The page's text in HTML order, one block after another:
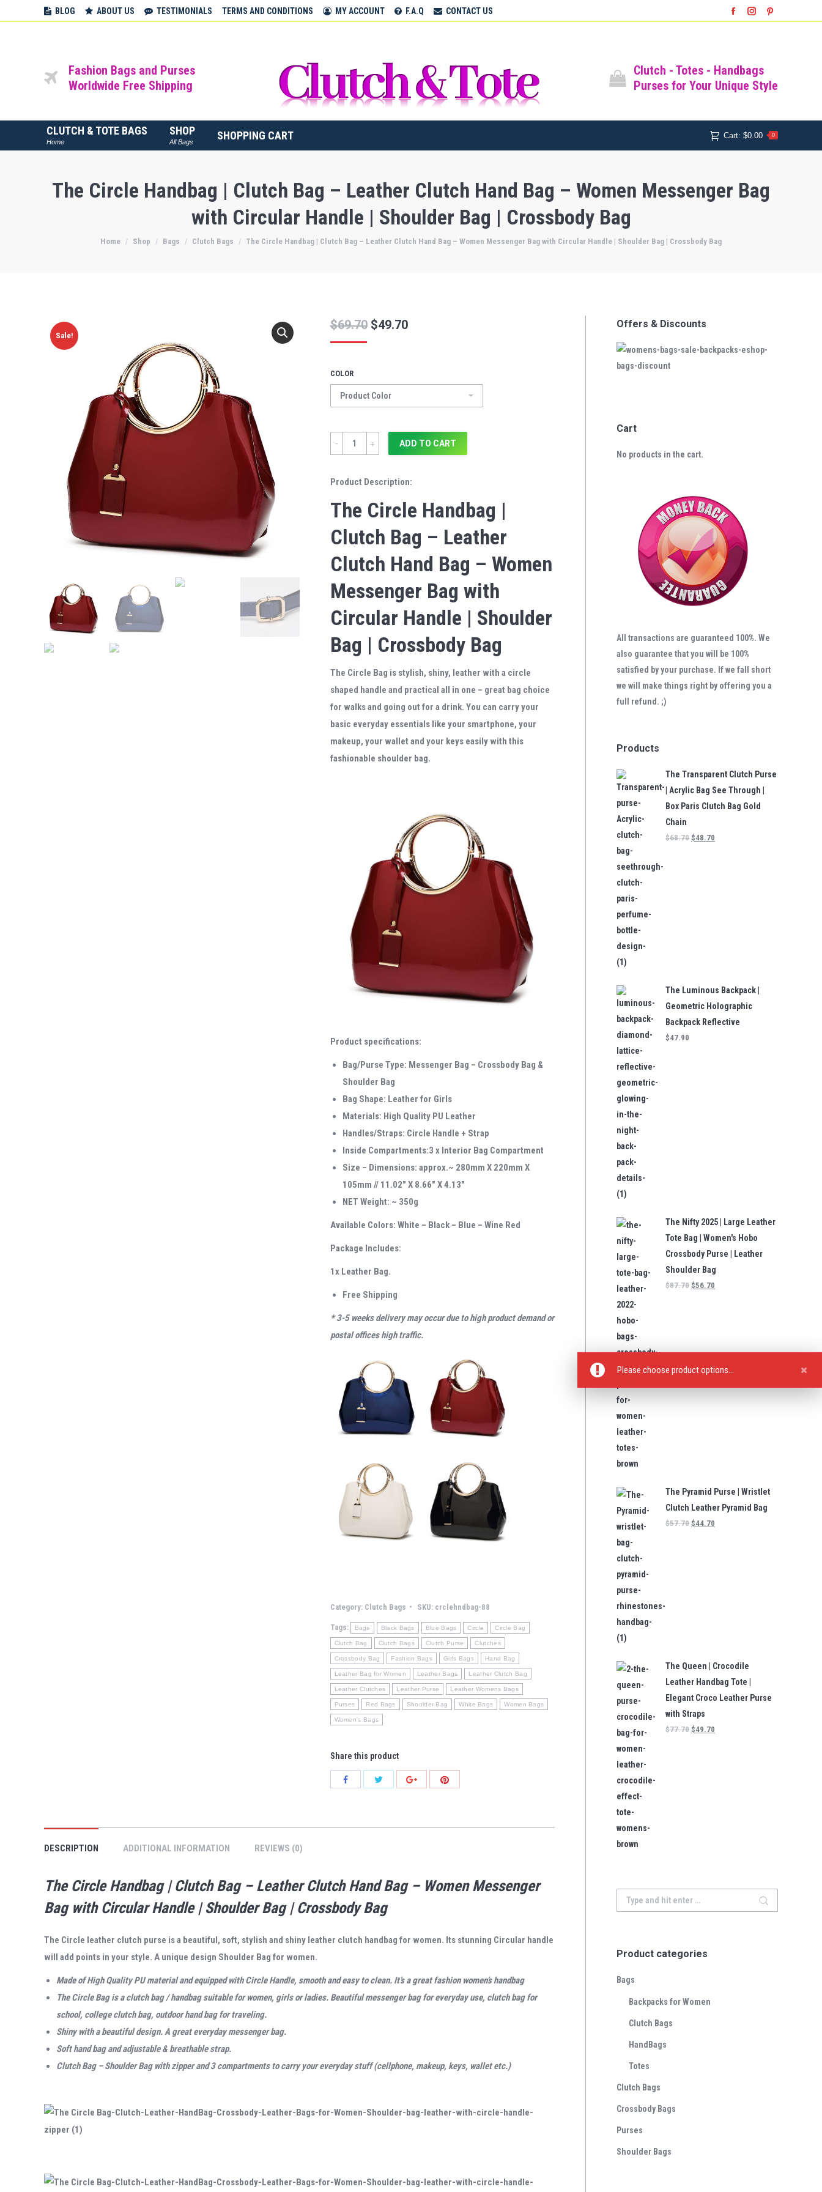
BLOG ABOUT US TESTIMONIALS TERMS AND CONDITIONS MY ACCOUNT F.A.Q CONTACT US
Facebook
InstagramPinterest
Fashion Bags and Purses
Worldwide Free Shipping
Clutch - Totes - Handbags
Purses for Your Unique Style
CLUTCH & TOTE BAGS
Home
SHOP
All Bags
SHOPPING CART Cart: $0.00 0
The Circle Handbag | Clutch Bag – Leather Clutch Hand Bag – Women Messenger Bag
with Circular Handle | Shoulder Bag | Crossbody Bag
Home Shop Bags Clutch Bags The Circle Handbag | Clutch Bag – Leather Clutch Hand Bag – Women Messenger Bag with Circular Handle | Shoulder Bag | Crossbody Bag
Please choose product options…
Sale!
$69.70 $49.70
COLOR
Quantity ADD TO CART
Product Description:
The Circle Handbag |
Clutch Bag – Leather
Clutch Hand Bag – Women
Messenger Bag with
Circular Handle | Shoulder
Bag | Crossbody Bag
The Circle Bag is stylish, shiny, leather with a circle
shaped handle and practical all in one – great bag choice
for walks and going out for a drink. You can carry your
basic everyday essentials like your smartphone, your
makeup, your wallet and your keys easily with this
fashionable shoulder bag.
Product specifications:
Bag/Purse Type: Messenger Bag – Crossbody Bag &
Shoulder Bag
Bag Shape: Leather for Girls
Materials: High Quality PU Leather
Handles/Straps: Circle Handle + Strap
Inside Compartments:3 x Interior Bag Compartment
Size – Dimensions: approx.~ 280mm X 220mm X
105mm // 11.02″ X 8.66″ X 4.13″
NET Weight: ~ 350g
Available Colors: White – Black – Blue – Wine Red
Package Includes:
1x Leather Bag.
Free Shipping
* 3-5 weeks delivery may occur due to high product demand or
postal offices high traffic.
Category: Clutch Bags SKU: crclehndbag-88
Tags: Bags Black Bags Blue Bags Circle Circle Bag
Clutch Bag Clutch Bags Clutch Purse Clutches
Crossbody Bag Fashion Bags Girls Bags Hand Bag
Leather Bag for Women Leather Bags Leather Clutch Bag
Leather Clutches Leather Purse Leather Womens Bags
Purses Red Bags Shoulder Bag White Bags Women Bags
Women's Bags
Share this product
Share Share
Share
DESCRIPTION ADDITIONAL INFORMATION REVIEWS (0)
The Circle Handbag | Clutch Bag – Leather Clutch Hand Bag – Women Messenger
Bag with Circular Handle | Shoulder Bag | Crossbody Bag
The Circle leather clutch purse is a beautiful, soft, stylish and shiny leather clutch handbag for women. Its stunning Circular handle
will add points in your style. A unique design Shoulder Bag for women.
Made of High Quality PU material and equipped with Circle Handle, smooth and easy to clean. It’s agreat fashion women’s handbag
The Circle Bag is a clutch bag /handbag suitable for women, girls or ladies. Beautiful messenger bag for everyday use, clutch bag for
school, college clutch bag, outdoor hand bag for traveling.
Shiny with a beautiful design. A great everyday messenger bag.
Soft hand bag and adjustable & breathable strap.
Clutch Bag – Shoulder Bag with zipper and 3 compartments to carry your everyday stuff (cellphone, makeup, keys, wallet etc.)
Offers & Discounts
Cart
No products in the cart.
All transactions are guaranteed 100%. We
also guarantee that you will be 100%
satisfied by your purchase. If we fall short
we will make things right by offering you a
full refund. ;)
Products
The Transparent Clutch Purse
| Acrylic Bag See Through |
Box Paris Clutch Bag Gold
Chain
$68.70 $48.70
The Luminous Backpack |
Geometric Holographic
Backpack Reflective
$47.90
The Nifty 2025 | Large Leather
Tote Bag | Women's Hobo
Crossbody Purse | Leather
Shoulder Bag
$87.70 $56.70
The Pyramid Purse | Wristlet
Clutch Leather Pyramid Bag
$57.70 $44.70
The Queen | Crocodile
Leather Handbag Tote |
Elegant Croco Leather Purse
with Straps
$77.70 $49.70
Search:
Product categories
Bags
Backpacks for Women
Clutch Bags
HandBags
Totes
Clutch Bags
Crossbody Bags
Purses
Shoulder Bags
CLUTCH & TOTE BAGS
Home All Bags
Cart: 0.00